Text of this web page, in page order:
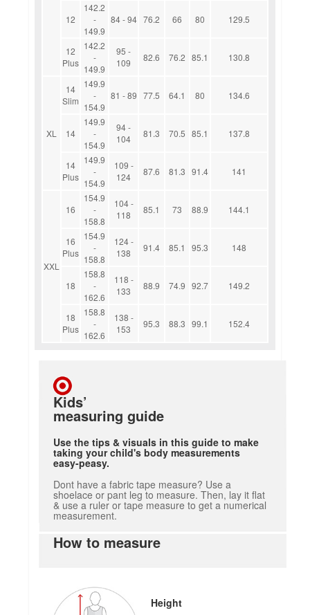
12
142.2
-
149.9
84 - 94 76.2 66 80 129.5
12
Plus
142.2
-
149.9
95 -
109
82.6 76.2 85.1 130.8
XL
14
Slim
149.9
-
154.9
81 - 89 77.5 64.1 80 134.6
14
149.9
-
154.9
94 -
104
81.3 70.5 85.1 137.8
14
Plus
149.9
-
154.9
109 -
124
87.6 81.3 91.4 141
XXL
16
154.9
-
158.8
104 -
118
85.1 73 88.9 144.1
16
Plus
154.9
-
158.8
124 -
138
91.4 85.1 95.3 148
18
158.8
-
162.6
118 -
133
88.9 74.9 92.7 149.2
18
Plus
158.8
-
162.6
138 -
153
95.3 88.3 99.1 152.4
Kids’
measuring guide
Use the tips & visuals in this guide to make
taking your child's body measurements
easy-peasy.
Dont have a fabric tape measure? Use a
shoelace or pant leg to measure. Then, lay it flat
& use a ruler or tape measure to get a numerical
measurement.
How to measure
Height